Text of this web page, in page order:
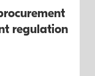
regulation